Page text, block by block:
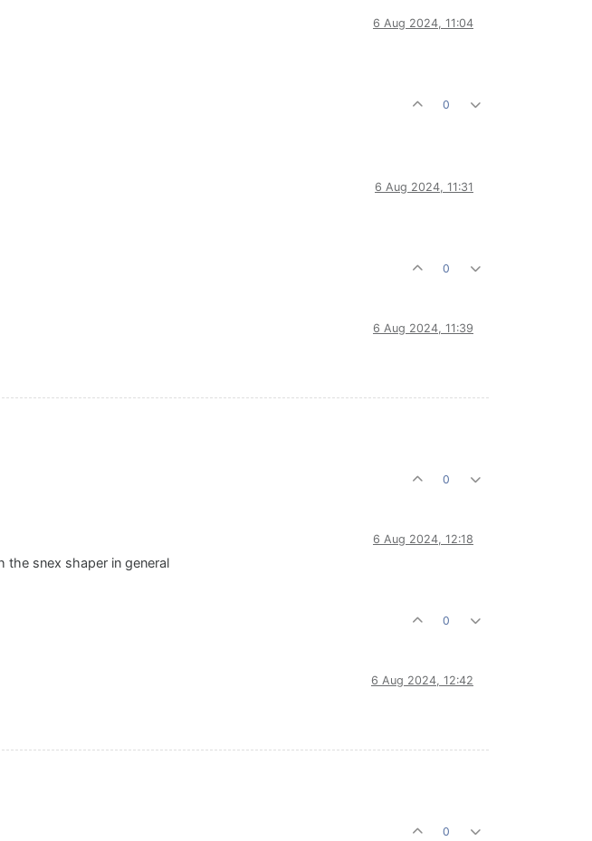
6 Aug 2024, 11:04
0
6 Aug 2024, 11:31
0
6 Aug 2024, 11:39
0
6 Aug 2024, 12:18
snex shaper in general
0
6 Aug 2024, 12:42
0